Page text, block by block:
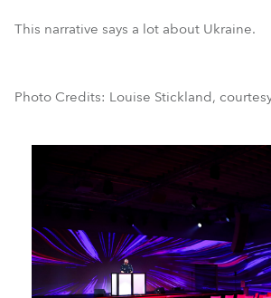
This narrative says a lot about Ukraine.
Photo Credits: Louise Stickland,